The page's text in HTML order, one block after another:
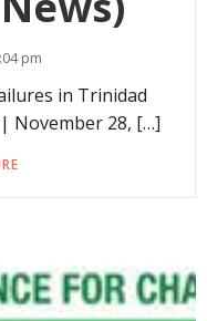
pm
in Trinidad
November 28, […]